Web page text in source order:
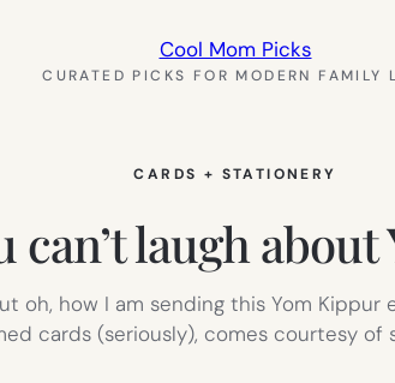
Cool Mom Picks
CURATED PICKS FOR MODERN FAMILY
CARDS + STATIONERY
can’t laugh
oh, how I am sending this Yom
cards (seriously), comes courtesy of